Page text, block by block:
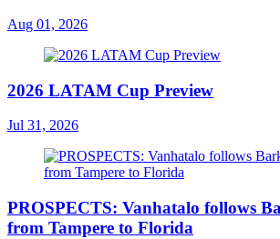
Aug 01, 2026
2026 LATAM Cup Preview
Jul 31, 2026
PROSPECTS: Vanhatalo follows
from Tampere to Florida